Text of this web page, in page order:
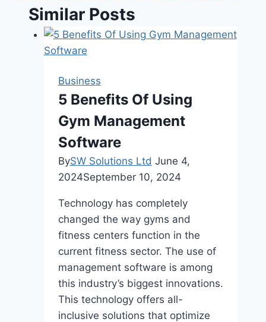
Similar Posts
Business
5 Benefits Of Using
Gym Management
Software
BySW Solutions Ltd June 4,
2024September 10, 2024
Technology has completely
changed the way gyms and
fitness centers function in the
current fitness sector. The use of
management software is among
this industry’s biggest innovations.
This technology offers all-
inclusive solutions that optimize